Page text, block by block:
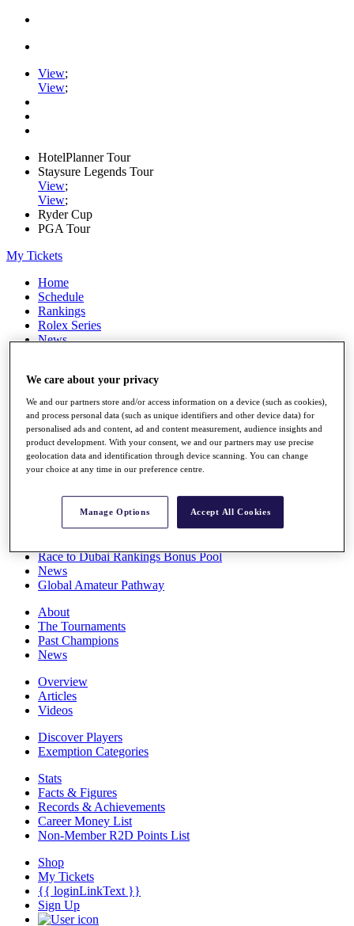
View;
View;
HotelPlanner Tour
Staysure Legends Tour
View;
View;
Ryder Cup
PGA Tour
My Tickets
Home
Schedule
Rankings
Rolex Series
News
Stats
Q School
Destinations
Full Schedule
All You Need to Know
Overview
Race to Dubai Rankings Bonus Pool
News
Global Amateur Pathway
About
The Tournaments
Past Champions
News
Overview
Articles
Videos
Discover Players
Exemption Categories
Stats
Facts & Figures
Records & Achievements
Career Money List
Non-Member R2D Points List
Shop
My Tickets
{{ loginLinkText }}
Sign Up
We care about your privacy
We and our partners store and/or access information on a device (such as cookies),
and process personal data (such as unique identifiers and other device data) for
personalised ads and content, ad and content measurement, audience insights and
product development. With your consent, we and our partners may use precise
geolocation data and identification through device scanning. You can change
your choice at any time in our preference centre.
Manage Options Accept All Cookies